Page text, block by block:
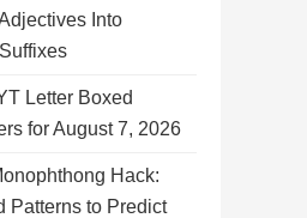
Into
Letter Boxed
for August 7, 2026
Hack:
Patterns to Predict